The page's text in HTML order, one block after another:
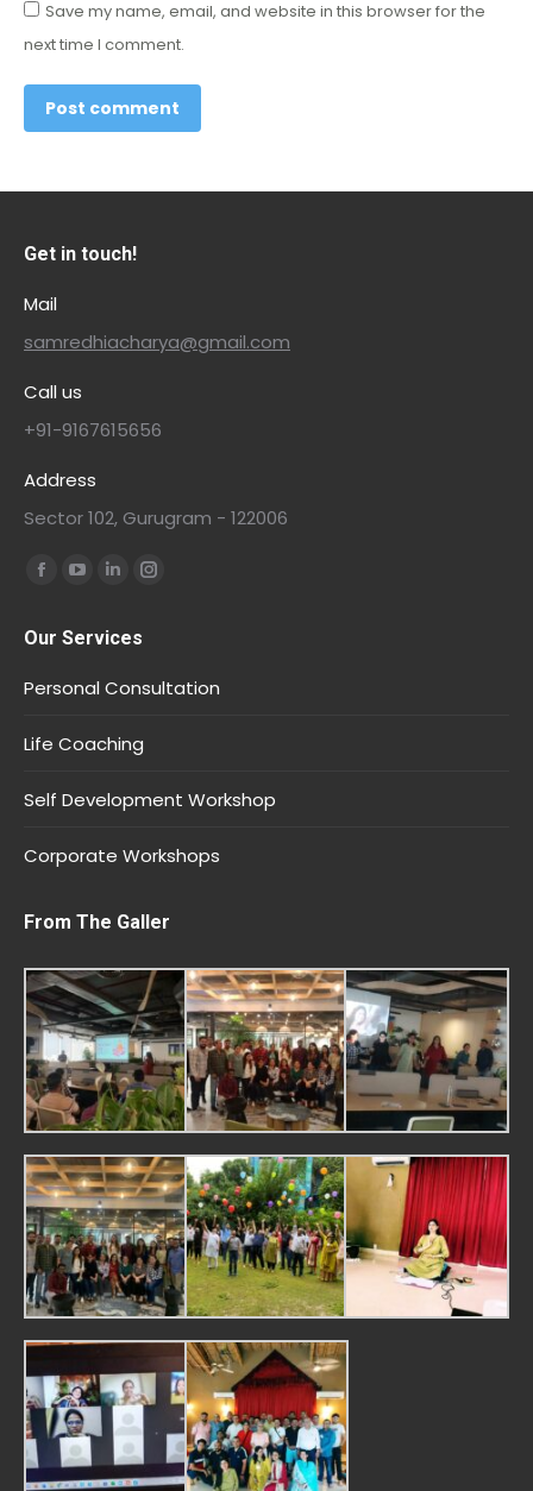
Save my name, email, and website in this browser for the
next time I comment.
Post comment
Get in touch!
Mail
samredhiacharya@gmail.com
Call us
+91-9167615656
Address
Sector 102, Gurugram - 122006
Find us on:
Our Services
Personal Consultation
Life Coaching
Self Development Workshop
Corporate Workshops
From The Galler